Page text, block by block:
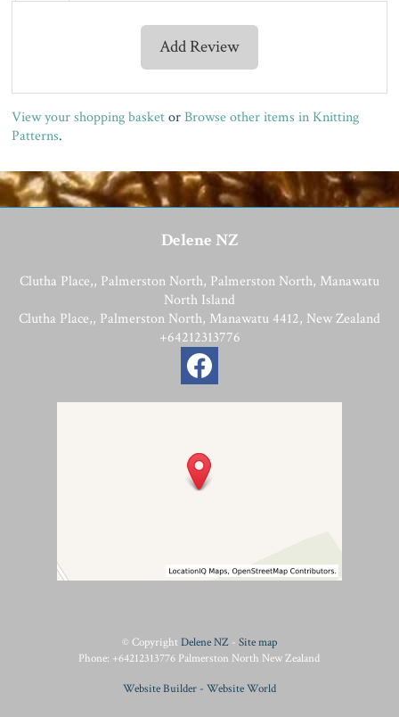
Add Review
View your shopping basket orBrowse other items in Knitting
Patterns.
Delene NZ
Clutha Place,, Palmerston North, Palmerston North, Manawatu
North Island
Clutha Place,, Palmerston North, Manawatu 4412, New Zealand
+64212313776
© CopyrightDelene NZ- Site map
Phone: +64212313776 Palmerston North New Zealand
Website Builder - Website World